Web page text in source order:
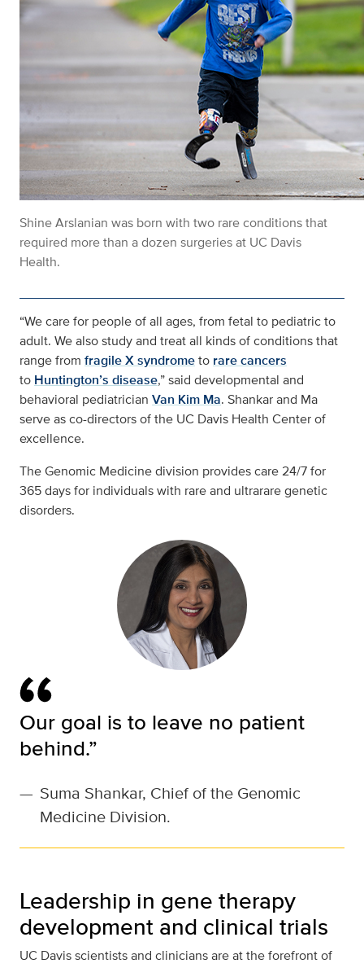
ShineArslanian was born with two rare conditions that
required more than a dozen surgeries at UC Davis
Health.
“We care for people of all ages, from fetal to pediatric to
adult. We also study and treat all kinds of conditions that
range from fragile X syndrometo rare cancers
to Huntington’s disease,” said developmental and
behavioral pediatrician Van Kim Ma. Shankar and Ma
serve as co-directors of the UC Davis Health Center of
excellence.
The Genomic Medicine division provides care 24/7 for
365 days for individuals with rare and ultrarare genetic
disorders.
Our goal is to leave no patient
behind.”
— Suma Shankar, Chief of the Genomic
Medicine Division.
Leadership in gene therapy
development and clinical trials
UC Davis scientists and clinicians are at the forefront of